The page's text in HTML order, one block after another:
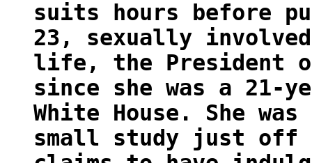
suits hours before
23, sexually
life, the President
since she was a 21-
White House. She
small study just off